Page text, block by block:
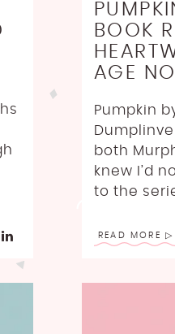
BOOK
AGE
Pumpkin
both
knew I’d
to the
READ MORE